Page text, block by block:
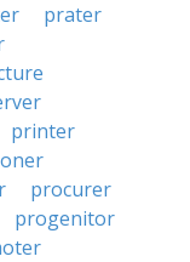
prater
printer
procurer
progenitor